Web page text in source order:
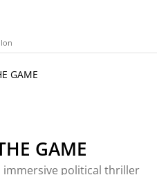
GAME
GAME
political thriller